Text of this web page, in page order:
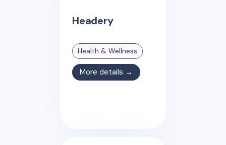
Headery
Health & Wellness
More details →